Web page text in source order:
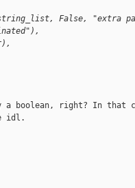
False, "extra
a boolean, right? In that
idl.